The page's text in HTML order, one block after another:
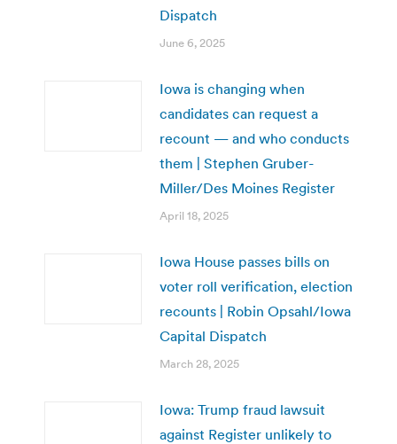
Dispatch
June 6, 2025
Iowa is changing when
candidates can request a
recount — and who conducts
them | Stephen Gruber-
Miller/Des Moines Register
April 18, 2025
Iowa House passes bills on
voter roll verification, election
recounts | Robin Opsahl/Iowa
Capital Dispatch
March 28, 2025
Iowa: Trump fraud lawsuit
against Register unlikely to